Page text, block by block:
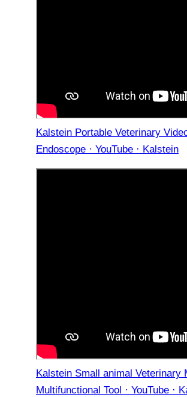
Kalstein Portable Veterinary
Endoscope · YouTube · Kalstein
Kalstein Small animal Veterinary
Multifunctional Tool · YouTube ·